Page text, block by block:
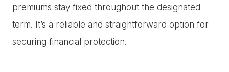
premiums stay fixed throughout the designated
term. It’s a reliable and straightforward option for
securing financial protection.